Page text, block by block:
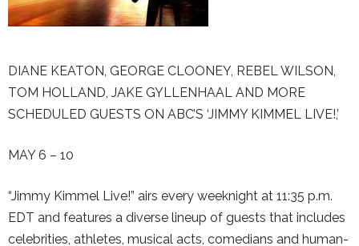
DIANE KEATON, GEORGE CLOONEY, REBEL WILSON,
TOM HOLLAND, JAKE GYLLENHAAL AND MORE
SCHEDULED GUESTS ON ABC’S ‘JIMMY KIMMEL LIVE!,’
MAY 6 – 10
“Jimmy Kimmel Live!” airs every weeknight at 11:35 p.m.
EDT and features a diverse lineup of guests that includes
celebrities, athletes, musical acts, comedians and human-